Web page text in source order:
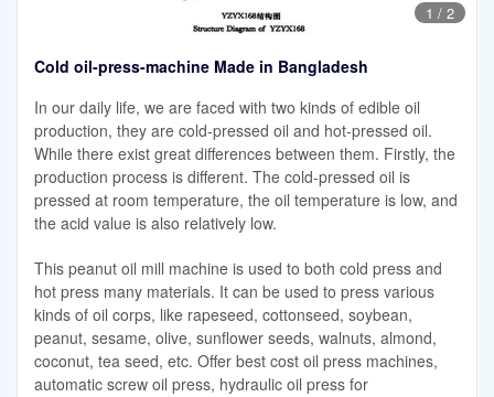
1 / 2
Cold oil-press-machine Made in Bangladesh
In our daily life, we are faced with two kinds of edible oil
production, they are cold-pressed oil and hot-pressed oil.
While there exist great differences between them. Firstly, the
production process is different. The cold-pressed oil is
pressed at room temperature, the oil temperature is low, and
the acid value is also relatively low.
This peanut oil mill machine is used to both cold press and
hot press many materials. It can be used to press various
kinds of oil corps, like rapeseed, cottonseed, soybean,
peanut, sesame, olive, sunflower seeds, walnuts, almond,
coconut, tea seed, etc. Offer best cost oil press machines,
automatic screw oil press, hydraulic oil press for